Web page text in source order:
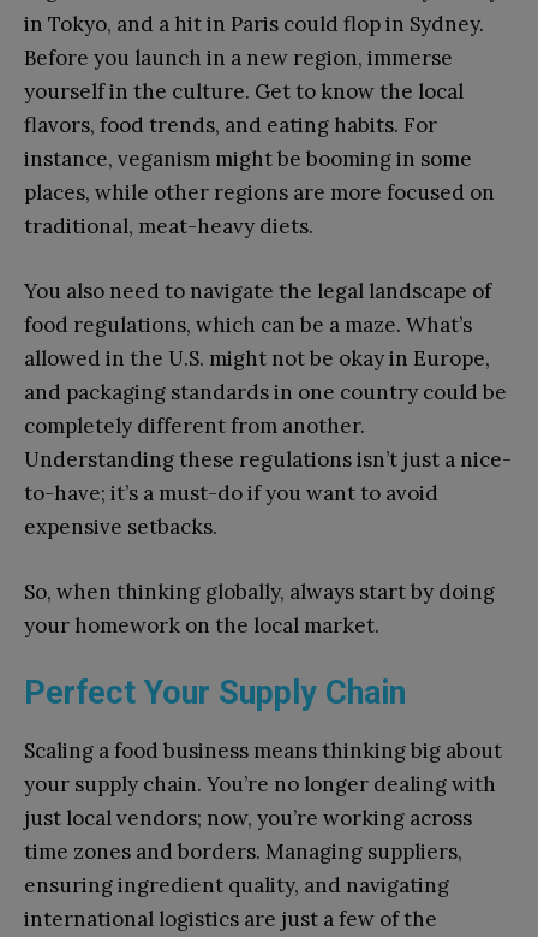
in Tokyo, and a hit in Paris could flop in Sydney.
Before you launch in a new region, immerse
yourself in the culture. Get to know the local
flavors, food trends, and eating habits. For
instance, veganism might be booming in some
places, while other regions are more focused on
traditional, meat-heavy diets.
You also need to navigate the legal landscape of
food regulations, which can be a maze. What’s
allowed in the U.S. might not be okay in Europe,
and packaging standards in one country could be
completely different from another.
Understanding these regulations isn’t just a nice-
to-have; it’s a must-do if you want to avoid
expensive setbacks.
So, when thinking globally, always start by doing
your homework on the local market.
Perfect Your Supply Chain
Scaling a food business means thinking big about
your supply chain. You’re no longer dealing with
just local vendors; now, you’re working across
time zones and borders. Managing suppliers,
ensuring ingredient quality, and navigating
international logistics are just a few of the